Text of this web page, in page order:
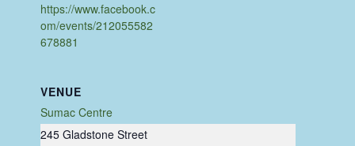
https://www.facebook.c
om/events/212055582
678881
VENUE
Sumac Centre
245 Gladstone Street